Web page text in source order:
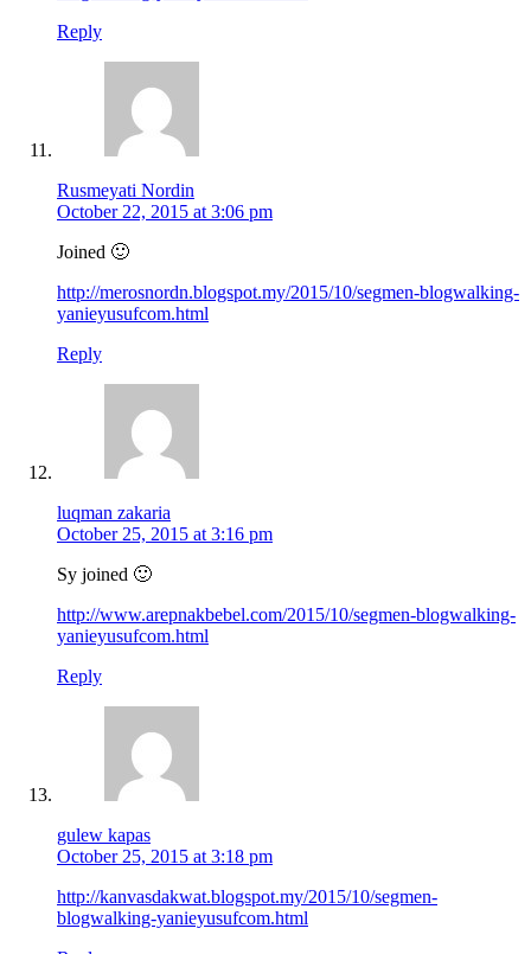
Reply
Rusmeyati Nordin
October 22, 2015 at 3:06 pm
Joined 🙂
http://merosnordn.blogspot.my/2015/10/segmen-blogwalking-
yanieyusufcom.html
Reply
luqman zakaria
October 25, 2015 at 3:16 pm
Sy joined 🙂
http://www.arepnakbebel.com/2015/10/segmen-blogwalking-
yanieyusufcom.html
Reply
gulew kapas
October 25, 2015 at 3:18 pm
http://kanvasdakwat.blogspot.my/2015/10/segmen-
blogwalking-yanieyusufcom.html